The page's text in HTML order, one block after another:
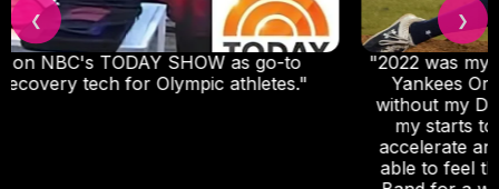
"2022 was my first full professional season with the
Yankees Organization. I could not have done it
without my DNA Vibe, I use the Jazz Band before
my starts to reduce strain, and I use it after to
accelerate and improve my recovery. I was really
able to feel the difference when I forgot my Jazz
❮ ❯